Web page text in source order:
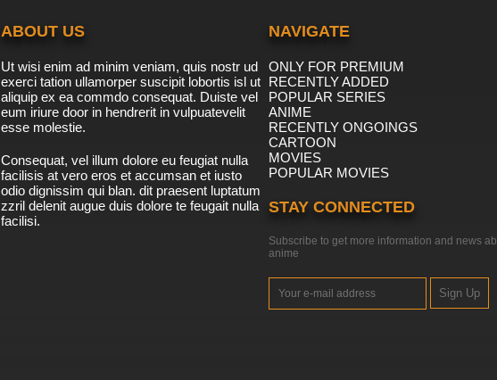
ABOUT US
Ut wisi enim ad minim veniam, quis nostr ud
exerci tation ullamorper suscipit lobortis isl ut
aliquip ex ea commdo consequat. Duiste vel
eum iriure door in hendrerit in vulpuatevelit
esse molestie.
Consequat, vel illum dolore eu feugiat nulla
facilisis at vero eros et accumsan et iusto
odio dignissim qui blan. dit praesent luptatum
zzril delenit augue duis dolore te feugait nulla
facilisi.
NAVIGATE
ONLY FOR PREMIUM
RECENTLY ADDED
POPULAR SERIES
ANIME
RECENTLY ONGOINGS
CARTOON
MOVIES
POPULAR MOVIES
STAY CONNECTED
Subscribe to get more information and news
anime
Sign Up